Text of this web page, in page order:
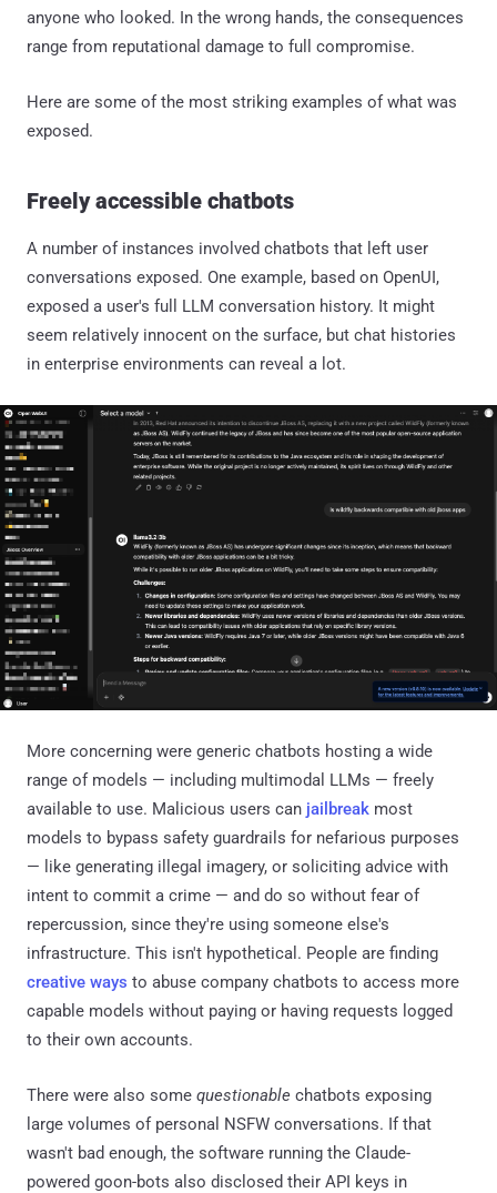
anyone who looked. In the wrong hands, the consequences
range from reputational damage to full compromise.
Here are some of the most striking examples of what was
exposed.
Freely accessible chatbots
A number of instances involved chatbots that left user
conversations exposed. One example, based on OpenUI,
exposed a user's full LLM conversation history. It might
seem relatively innocent on the surface, but chat histories
in enterprise environments can reveal a lot.
More concerning were generic chatbots hosting a wide
range of models — including multimodal LLMs — freely
available to use. Malicious users can jailbreak most
models to bypass safety guardrails for nefarious purposes
— like generating illegal imagery, or soliciting advice with
intent to commit a crime — and do so without fear of
repercussion, since they're using someone else's
infrastructure. This isn't hypothetical. People are finding
creative ways to abuse company chatbots to access more
capable models without paying or having requests logged
to their own accounts.
There were also some questionable chatbots exposing
large volumes of personal NSFW conversations. If that
wasn't bad enough, the software running the Claude-
powered goon-bots also disclosed their API keys in